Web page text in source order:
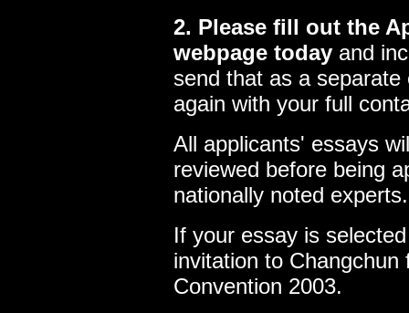
2. Please fill out the
webpage today and
send that as a separate
again with your full
All applicants' essays
reviewed before being
nationally noted experts.
If your essay is
invitation to
Convention 2003.